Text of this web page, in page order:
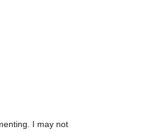
I may not